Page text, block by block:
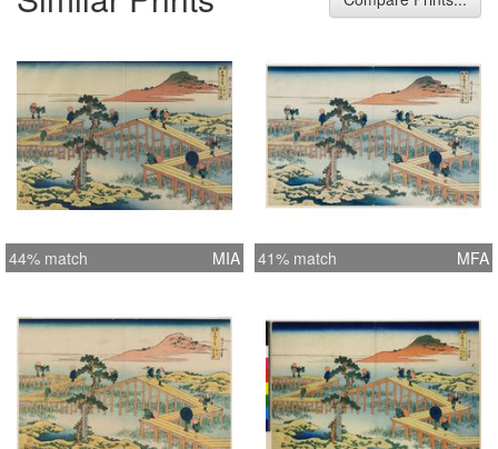
Estimated Value: £200 - £250
44% match MIA 41% match MFA